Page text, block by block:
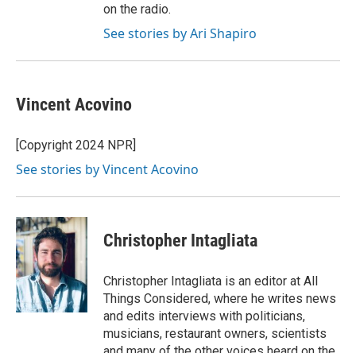
on the radio.
See stories by Ari Shapiro
Vincent Acovino
[Copyright 2024 NPR]
See stories by Vincent Acovino
Christopher Intagliata
Christopher Intagliata is an editor at All
Things Considered, where he writes news
and edits interviews with politicians,
musicians, restaurant owners, scientists